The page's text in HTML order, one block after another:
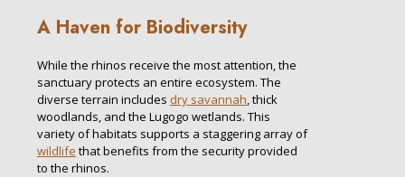
A Haven for Biodiversity
While the rhinos receive the most attention, the
sanctuary protects an entire ecosystem. The
diverse terrain includes dry savannah, thick
woodlands, and the Lugogo wetlands. This
variety of habitats supports a staggering array of
wildlife that benefits from the security provided
to the rhinos.